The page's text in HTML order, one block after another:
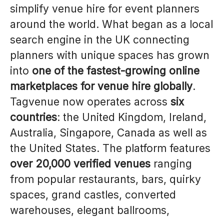
simplify venue hire for event planners
around the world. What began as a local
search engine in the UK connecting
planners with unique spaces has grown
into one of the fastest-growing online
marketplaces for venue hire globally.
Tagvenue now operates across six
countries: the United Kingdom, Ireland,
Australia, Singapore, Canada as well as
the United States. The platform features
over 20,000 verified venues ranging
from popular restaurants, bars, quirky
spaces, grand castles, converted
warehouses, elegant ballrooms,